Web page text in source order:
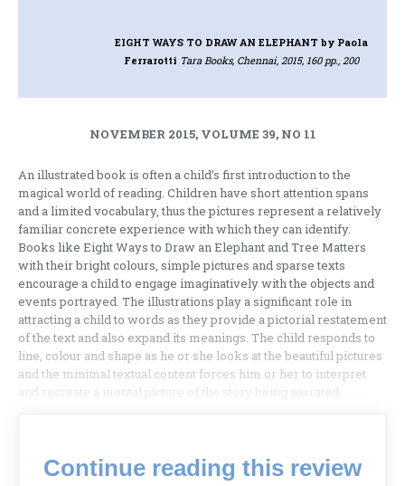
EIGHT WAYS TO DRAW AN ELEPHANTby Paola
Ferrarotti Tara Books, Chennai, 2015, 160 pp., 200
NOVEMBER 2015, VOLUME 39, NO 11
An illustrated book is often a child’s first introduction to the
magical world of reading. Children have short attention spans
and a limited vocabulary, thus the pictures represent a relatively
familiar concrete experience with which they can identify.
Books like Eight Ways to Draw an Elephant and Tree Matters
with their bright colours, simple pictures and sparse texts
encourage a child to engage imaginatively with the objects and
events portrayed. The illustrations play a significant role in
attracting a child to words as they provide a pictorial restatement
of the text and also expand its meanings. The child responds to
line, colour and shape as he or she looks at the beautiful pictures
and the minimal textual content forces him or her to interpret
and recreate a mental picture of the story being narrated.
Continue reading this review